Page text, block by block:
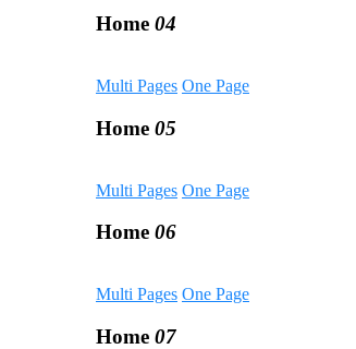
Home 04
Multi Pages One Page
Home 05
Multi Pages One Page
Home 06
Multi Pages One Page
Home 07